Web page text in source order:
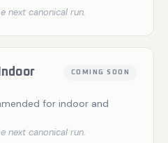
next canonical run.
COMING SOON
for indoor and
next canonical run.